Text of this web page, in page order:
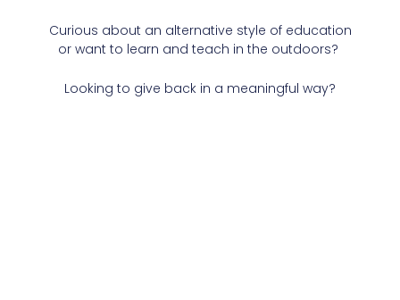
Curious about an alternative style of education
or want to learn and teach in the outdoors?
Looking to give back in a meaningful way?